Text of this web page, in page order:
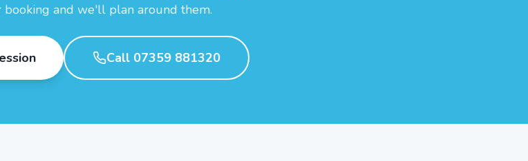
and we'll plan around them.
Call 07359 881320